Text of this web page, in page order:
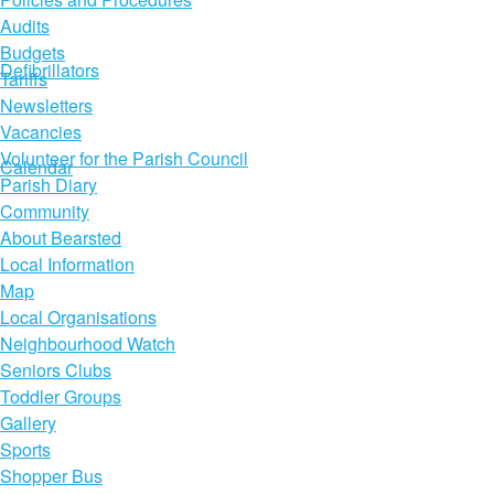
Defibrillators
Calendar
Audits
Budgets
Tariffs
Newsletters
Vacancies
Volunteer for the Parish Council
Parish Diary
Community
About Bearsted
Local Information
Map
Local Organisations
Neighbourhood Watch
Seniors Clubs
Toddler Groups
Gallery
Sports
Shopper Bus